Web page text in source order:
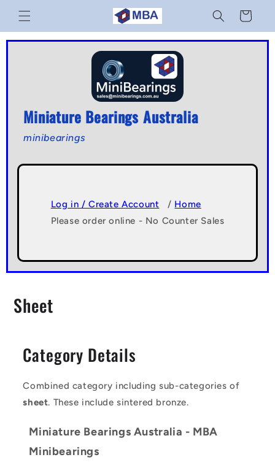
Skip to
content
Cart
Miniature Bearings Australia
minibearings
Log in / Create Account / Home
Please order online - No Counter Sales
C
Sheet
Category Details
Combined category including sub-categories of
sheet. These include sintered bronze.
Miniature Bearings Australia - MBA
Minibearings